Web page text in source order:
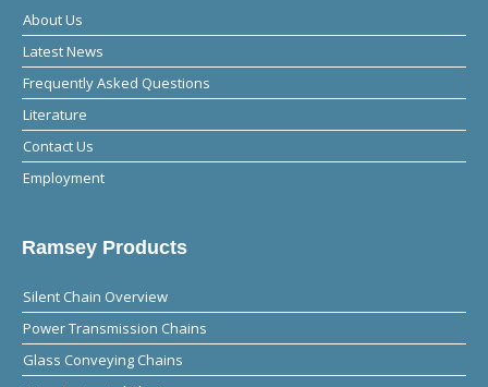
About Us
Latest News
Frequently Asked Questions
Literature
Contact Us
Employment
Ramsey Products
Silent Chain Overview
Power Transmission Chains
Glass Conveying Chains